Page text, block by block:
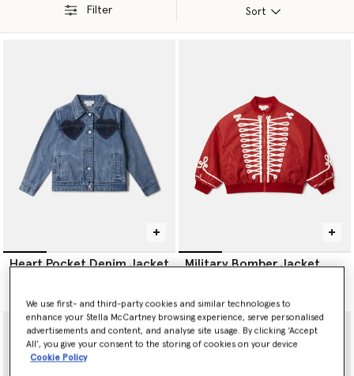
Filter Sort
Heart Pocket Denim Jacket Military Bomber Jacket
We use first- and third-party cookies and similar technologies to
enhance your Stella McCartney browsing experience, serve personalised
advertisements and content, and analyse site usage. By clicking ‘Accept
All’, you give your consent to the storing of cookies on your device
Cookie Policy